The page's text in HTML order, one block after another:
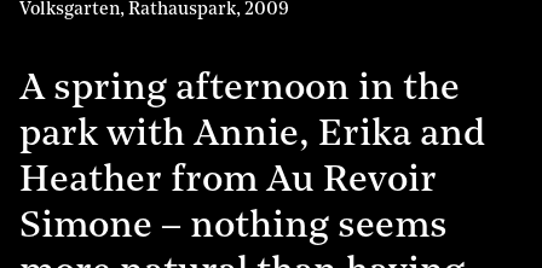
Volksgarten, Rathauspark, 2009
A spring afternoon in the
park with Annie, Erika and
Heather from Au Revoir
Simone – nothing seems